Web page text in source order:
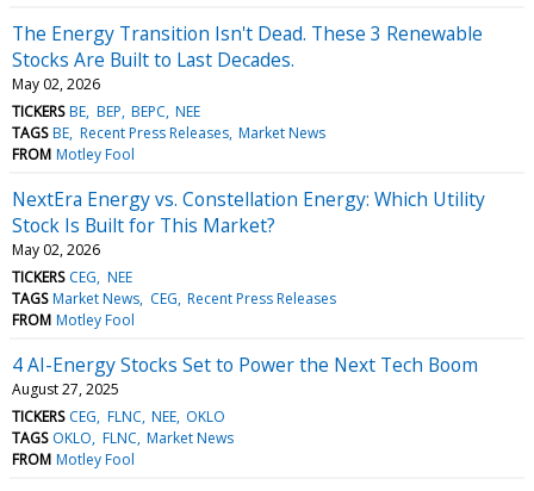
The Energy Transition Isn't Dead. These 3 Renewable
Stocks Are Built to Last Decades.
May 02, 2026
TICKERS BE BEP BEPC NEE
TAGS BE Recent Press Releases Market News
FROM Motley Fool
NextEra Energy vs. Constellation Energy: Which Utility
Stock Is Built for This Market?
May 02, 2026
TICKERS CEG NEE
TAGS Market News CEG Recent Press Releases
FROM Motley Fool
4 AI-Energy Stocks Set to Power the Next Tech Boom
August 27, 2025
TICKERS CEG FLNC NEE OKLO
TAGS OKLO FLNC Market News
FROM Motley Fool